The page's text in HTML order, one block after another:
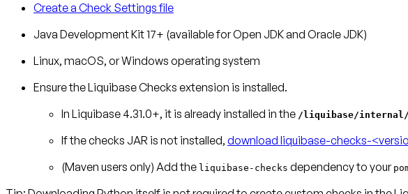
Create a Check Settings file
Java Development Kit 17+ (available for Open JDK and Oracle JDK)
Linux, macOS, or Windows operating system
Ensure the Liquibase Checks extension is installed.
In Liquibase 4.31.0+, it is already installed in the /liquibase/
If the checks JAR is not installed, download liquibase-checks-
(Maven users only) Add the liquibase-checks dependency to your